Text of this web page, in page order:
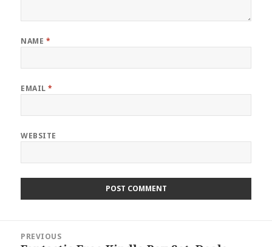
NAME *
EMAIL*
WEBSITE
navigation
PREVIOUS